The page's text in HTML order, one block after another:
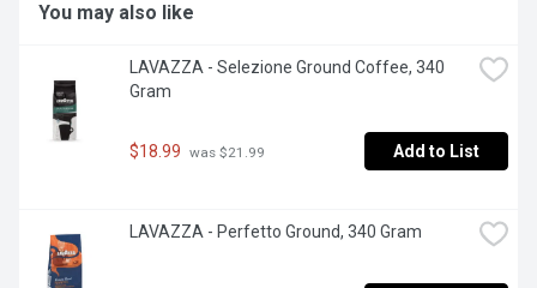
You may also like
LAVAZZA - Selezione Ground Coffee, 340
Gram
$18.99 was $21.99 Add to List
LAVAZZA - Perfetto Ground, 340 Gram